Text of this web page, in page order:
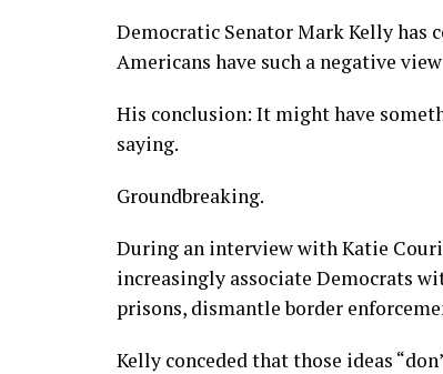
Democratic Senator Mark Kelly has
Americans have such a negative
His conclusion: It might have
saying.
Groundbreaking.
During an interview with Katie
increasingly associate Democrats
prisons, dismantle border
Kelly conceded that those ideas